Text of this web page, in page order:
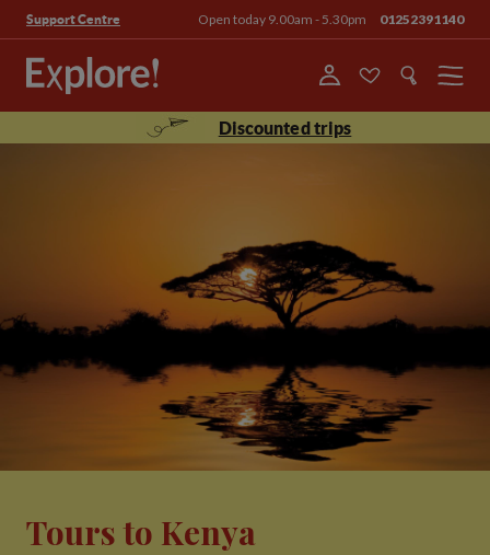
Support Centre Open today 9.00am - 5.30pm 01252391140
Menu
Discounted trips
Tours to Kenya